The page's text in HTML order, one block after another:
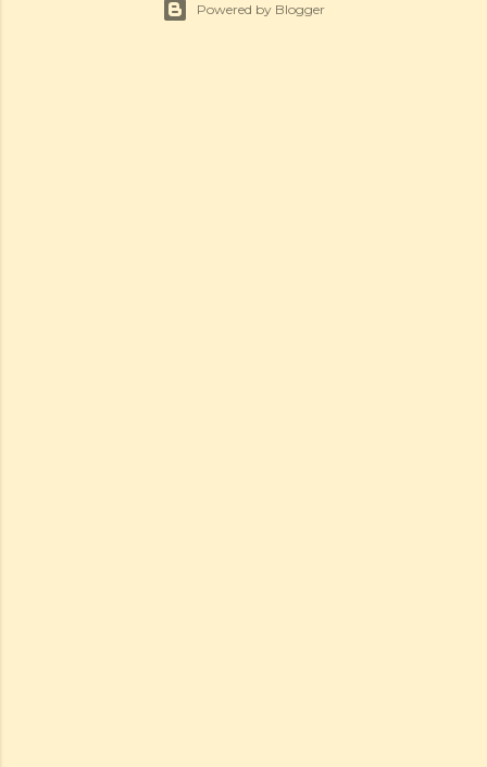
Powered by Blogger